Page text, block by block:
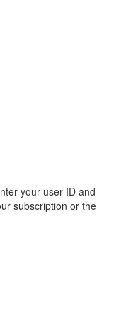
your user ID and
subscription or the